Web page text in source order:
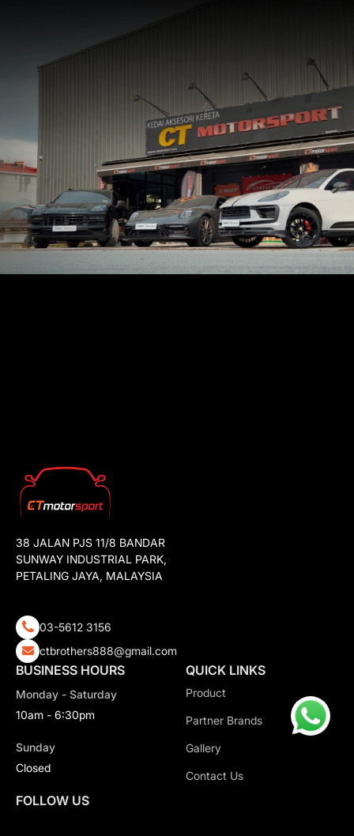
38 JALAN PJS 11/8 BANDAR
SUNWAY INDUSTRIAL PARK,
PETALING JAYA, MALAYSIA
03-5612 3156
ctbrothers888@gmail.com
BUSINESS HOURS
Monday - Saturday
10am - 6:30pm
Sunday
Closed
QUICK LINKS
Product
Partner Brands
Gallery
Contact Us
FOLLOW US